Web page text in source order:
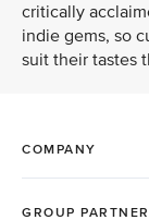
critically
indie gems, so
suit their tastes